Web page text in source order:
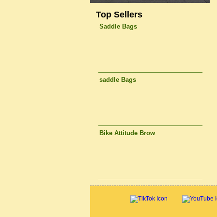
Top Sellers
Saddle Bags
saddle Bags
Bike Attitude Brow